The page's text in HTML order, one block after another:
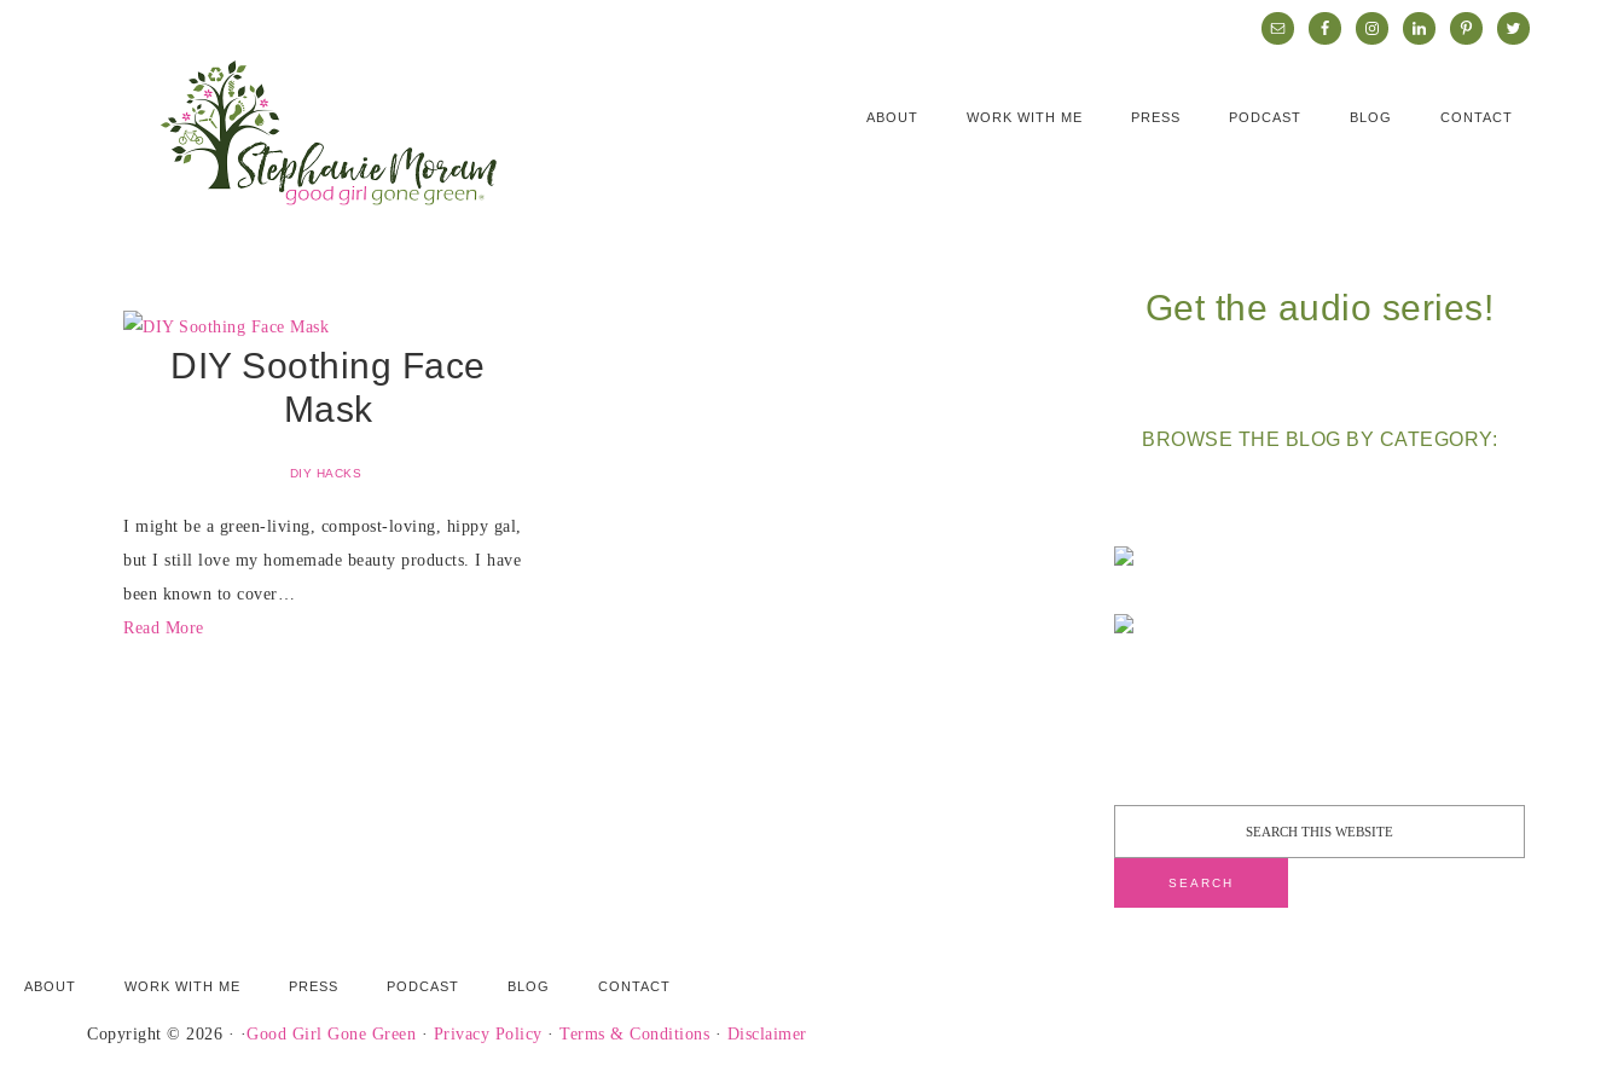
ABOUT WORK WITH ME PRESS PODCAST BLOG CONTACT
DIY Soothing Face
Mask
DIY HACKS
I might be a green-living, compost-loving, hippy gal,
but I still love my homemade beauty products. I have
been known to cover…
Read More
Get the audio series!
BROWSE THE BLOG BY CATEGORY:
ABOUT WORK WITH ME PRESS PODCAST BLOG CONTACT
Copyright © 2026 · ·Good Girl Gone Green · Privacy Policy · Terms & Conditions · Disclaimer